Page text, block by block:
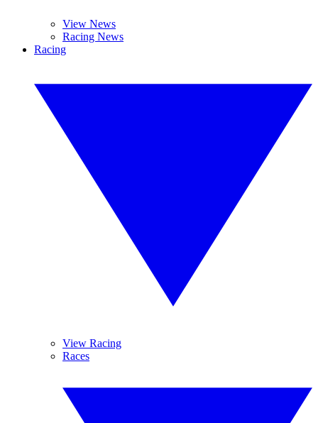
View News
Racing News
Racing
View Racing
Races